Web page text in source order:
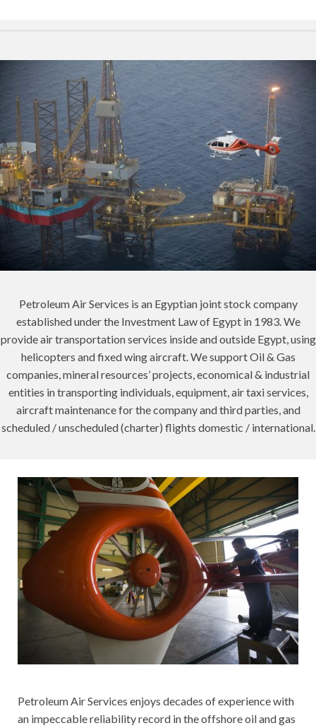
Petroleum Air Services is an Egyptian joint stock company
established under the Investment Law of Egypt in 1983. We
provide air transportation services inside and outside Egypt, using
helicopters and fixed wing aircraft. We support Oil & Gas
companies, mineral resources’ projects, economical & industrial
entities in transporting individuals, equipment, air taxi services,
aircraft maintenance for the company and third parties, and
scheduled / unscheduled (charter) flights domestic / international.
Petroleum Air Services enjoys decades of experience with
an impeccable reliability record in the offshore oil and gas